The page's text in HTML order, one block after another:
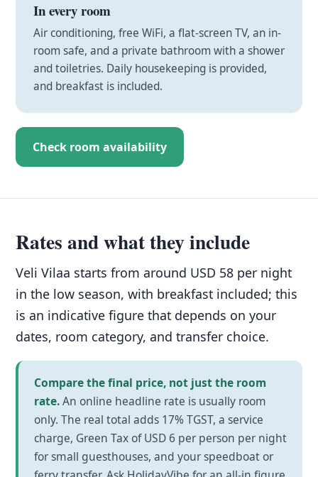
In every room
Air conditioning, free WiFi, a flat-screen TV, an in-
room safe, and a private bathroom with a shower
and toiletries. Daily housekeeping is provided,
and breakfast is included.
Check room availability
Rates and what they include
Veli Vilaa starts from around USD 58 per night
in the low season, with breakfast included; this
is an indicative figure that depends on your
dates, room category, and transfer choice.
Compare the final price, not just the room
rate.An online headline rate is usually room
only. The real total adds 17% TGST, a service
charge, Green Tax of USD 6 per person per night
for small guesthouses, and your speedboat or